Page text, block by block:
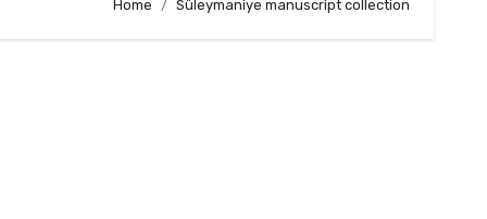
Home Süleymaniye manuscript collection